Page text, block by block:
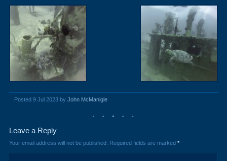
Posted 9 Jul 2023 by John McManigle
Leave a Reply
Your email address will not be published. Required fields are marked *